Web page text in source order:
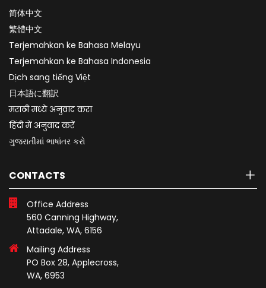
简体中文
繁體中文
Terjemahkan ke Bahasa Melayu
Terjemahkan ke Bahasa Indonesia
Dịch sang tiếng Việt
日本語に翻訳
मराठी मध्ये अनुवाद करा
हिंदी में अनुवाद करें
ગુજરાતીમાં ભાષાંતર કરો
CONTACTS
Office Address
560 Canning Highway,
Attadale, WA, 6156
Mailing Address
PO Box 28, Applecross,
WA, 6953